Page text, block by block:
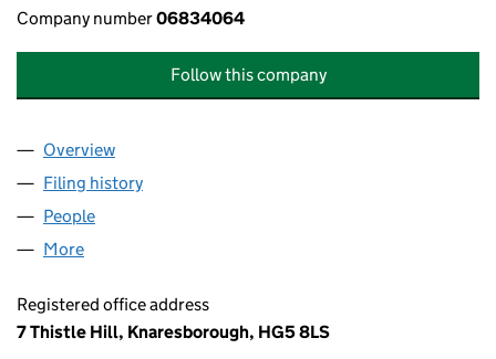
Company number06834064
Follow this company
Company
Overview
Filing history
People
More
Registered office address
7 Thistle Hill, Knaresborough, HG5 8LS